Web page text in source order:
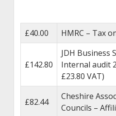
£40.00 HMRC – Tax
£142.80
JDH Business
Internal audit
£23.80 VAT)
£82.44
Cheshire
Councils –